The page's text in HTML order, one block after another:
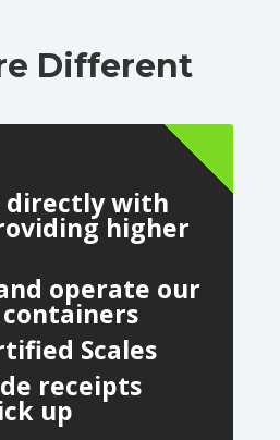
Different
directly with
higher
operate our
Scales
receipts
up